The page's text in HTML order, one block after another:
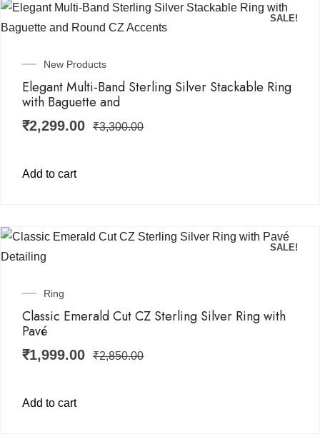
SALE!
New Products
Elegant Multi-Band Sterling Silver Stackable Ring
with Baguette and
₹2,299.00 ₹3,300.00
Add to cart
SALE!
Ring
Classic Emerald Cut CZ Sterling Silver Ring with
Pavé
₹1,999.00 ₹2,850.00
Add to cart